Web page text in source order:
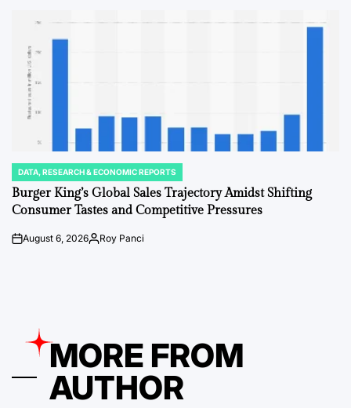
POSTED
IN
DATA, RESEARCH & ECONOMIC REPORTS
Burger King’s Global Sales Trajectory Amidst Shifting
Consumer Tastes and Competitive Pressures
onAugust 6, 2026PostedRoy Panci
MORE FROM
AUTHOR